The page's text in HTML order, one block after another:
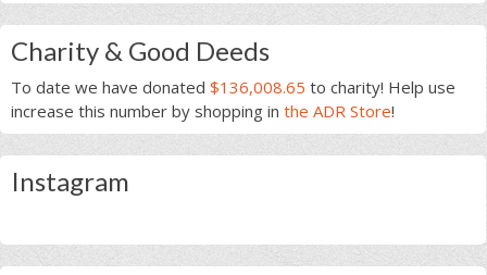
Charity & Good Deeds
To date we have donated $136,008.65 to charity! Help use
increase this number by shopping in the ADR Store!
Instagram